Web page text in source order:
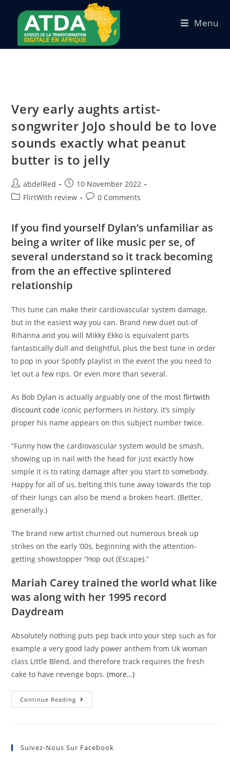
Menu
Very early aughts artist-
songwriter JoJo should be to love
sounds exactly what peanut
butter is to jelly
abdelRed
10 November 2022
FlirtWith review
0 Comments
If you find yourself Dylan’s unfamiliar as
being a writer of like music per se, of
several understand so it track becoming
from the an effective splintered
relationship
This tune can make their cardiovascular system damage,
but in the easiest way you can. Brand new duet out-of
Rihanna and you will Mikky Ekko is equivalent parts
fantastically dull and delightful, plus the best tune in order
to pop in your Spotify playlist in the event the you need to
let out a few rips. Or even more than several.
As Bob Dylan is actually arguably one of the mostflirtwith
discount code iconic performers in history, it’s simply
proper his name appears on this subject number twice.
“Funny how the cardiovascular system would be smash,
showing up in nail with the head for just exactly how
simple it is to rating damage after you start to somebody.
Happy for all of us, belting this tune away towards the top
of their lungs can also be mend a broken heart. (Better,
generally.)
The brand new artist churned out numerous break up
strikes on the early ’00s, beginning with the attention-
getting showstopper “Hop out (Escape).”
Mariah Carey trained the world what like
was along with her 1995 record
Daydream
Absolutely nothing puts pep back into your step such as for
example a very good lady power anthem from Uk woman
class Little Blend, and therefore track requires the fresh
cake to have revenge bops.(more…)
Continue Reading
Suivez-Nous Sur Facebook